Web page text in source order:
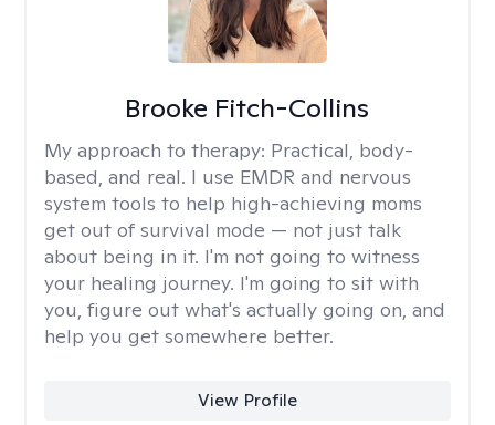
Brooke Fitch-Collins
My approach to therapy: Practical, body-
based, and real. I use EMDR and nervous
system tools to help high-achieving moms
get out of survival mode — not just talk
about being in it. I'm not going to witness
your healing journey. I'm going to sit with
you, figure out what's actually going on, and
help you get somewhere better.
View Profile